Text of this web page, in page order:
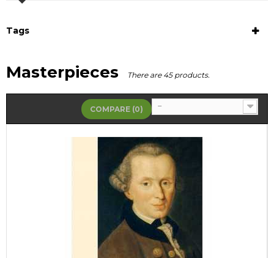
Tags
Masterpieces There are 45 products.
--
COMPARE (0)